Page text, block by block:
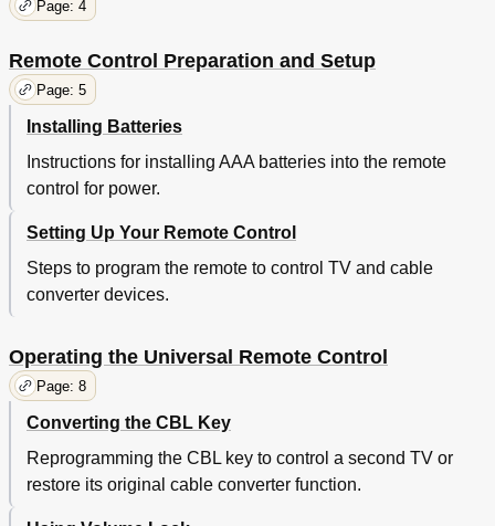
Page: 4
Remote Control Preparation and Setup
Page: 5
Installing Batteries
Instructions for installing AAA batteries into the remote
control for power.
Setting Up Your Remote Control
Steps to program the remote to control TV and cable
converter devices.
Operating the Universal Remote Control
Page: 8
Converting the CBL Key
Reprogramming the CBL key to control a second TV or
restore its original cable converter function.